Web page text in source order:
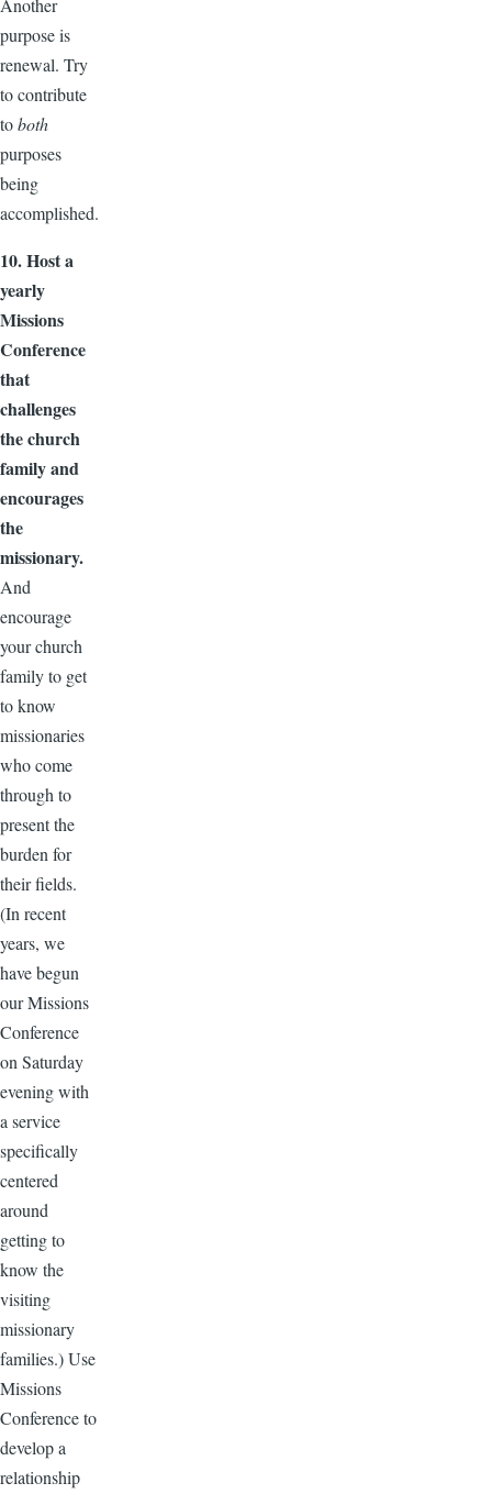
Another
purpose is
renewal. Try
to contribute
toboth
purposes
being
accomplished.
10. Host a
yearly
Missions
Conference
that
challenges
the church
family and
encourages
the
missionary.
And
encourage
your church
family to get
to know
missionaries
who come
through to
present the
burden for
their fields.
(In recent
years, we
have begun
our Missions
Conference
on Saturday
evening with
a service
specifically
centered
around
getting to
know the
visiting
missionary
families.) Use
Missions
Conference to
develop a
relationship